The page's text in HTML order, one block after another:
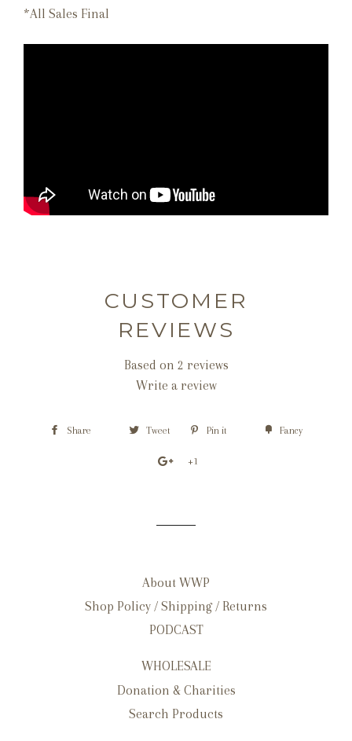
*All Sales Final
CUSTOMER
REVIEWS
Based on 2 reviews
Write a review
Share Tweet Pin it Fancy
+1
About WWP
Shop Policy / Shipping / Returns
PODCAST
WHOLESALE
Donation & Charities
Search Products